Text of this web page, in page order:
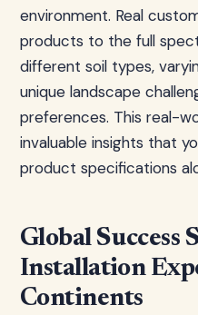
environment. Real
products to the full
different soil types,
unique landscape
preferences. This real-
invaluable insights that
product specifications
Global Success
Installation
Continents